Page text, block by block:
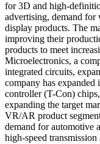
for 3D and high-
advertising, demand for
display products. The
improving their
products to meet
Microelectronics, a
integrated circuits,
company has
controller (T-Con)
expanding the target
VR/AR product
demand for automotive
high-speed